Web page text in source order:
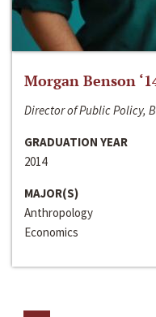
Morgan Benson
Director of Public Policy,
GRADUATION YEAR
2014
MAJOR(S)
Anthropology
Economics